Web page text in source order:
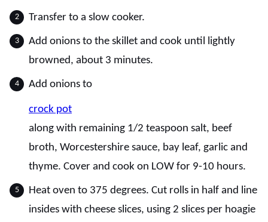
Transfer to a slow cooker.
Add onions to the skillet and cook until lightly
browned, about 3 minutes.
Add onions to
crock pot
along with remaining 1/2 teaspoon salt, beef
broth, Worcestershire sauce, bay leaf, garlic and
thyme. Cover and cook on LOW for 9-10 hours.
Heat oven to 375 degrees. Cut rolls in half and line
insides with cheese slices, using 2 slices per hoagie